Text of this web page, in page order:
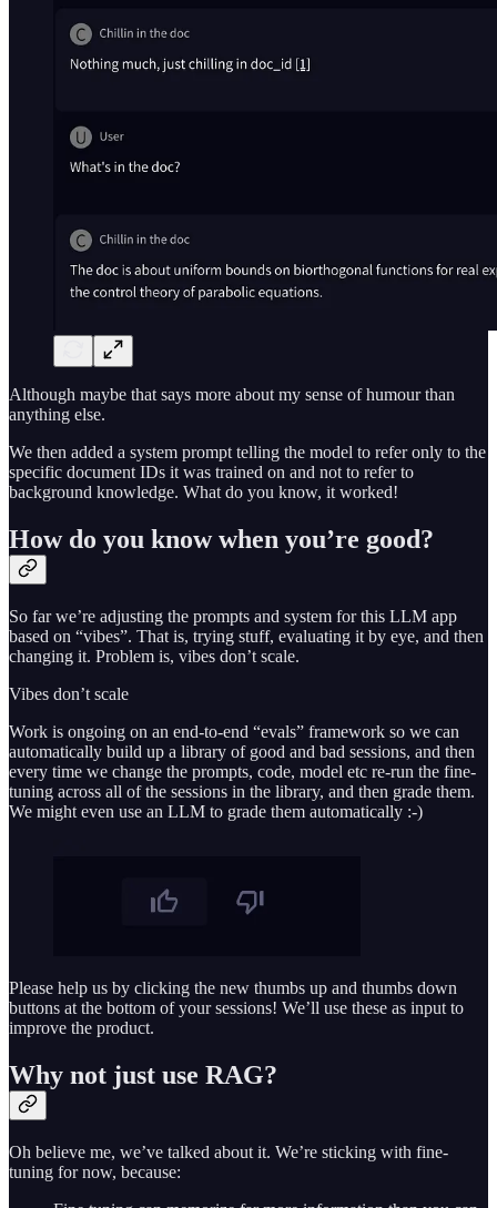
Although maybe that says more about my sense of humour than
anything else.
We then added a system prompt telling the model to refer only to the
specific document IDs it was trained on and not to refer to
background knowledge. What do you know, it worked!
How do you know when you’re good?
So far we’re adjusting the prompts and system for this LLM app
based on “vibes”. That is, trying stuff, evaluating it by eye, and then
changing it. Problem is, vibes don’t scale.
Vibes don’t scale
Work is ongoing on an end-to-end “evals” framework so we can
automatically build up a library of good and bad sessions, and then
every time we change the prompts, code, model etc re-run the fine-
tuning across all of the sessions in the library, and then grade them.
We might even use an LLM to grade them automatically :-)
Please help us by clicking the new thumbs up and thumbs down
buttons at the bottom of your sessions! We’ll use these as input to
improve the product.
Why not just use RAG?
Oh believe me, we’ve talked about it. We’re sticking with fine-
tuning for now, because: